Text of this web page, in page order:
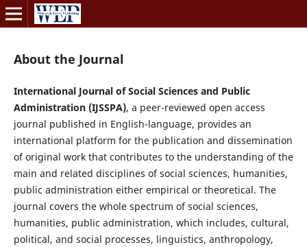
About the Journal
International Journal of Social Sciences and Public
Administration (IJSSPA), a peer-reviewed open access
journal published in English-language, provides an
international platform for the publication and dissemination
of original work that contributes to the understanding of the
main and related disciplines of social sciences, humanities,
public administration either empirical or theoretical. The
journal covers the whole spectrum of social sciences,
humanities, public administration, which includes, cultural,
political, and social processes, linguistics, anthropology,